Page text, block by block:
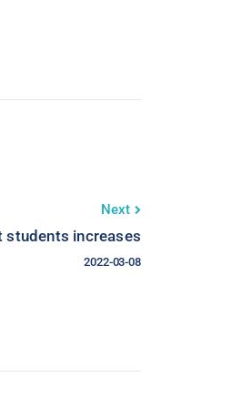
Next
increases
2022-03-08